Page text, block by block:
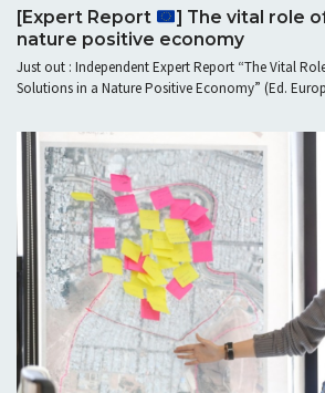
[Expert Report
] The vital role
nature positive economy
Just out : Independent Expert Report “The Vital
Solutions in a Nature Positive Economy” (Ed.